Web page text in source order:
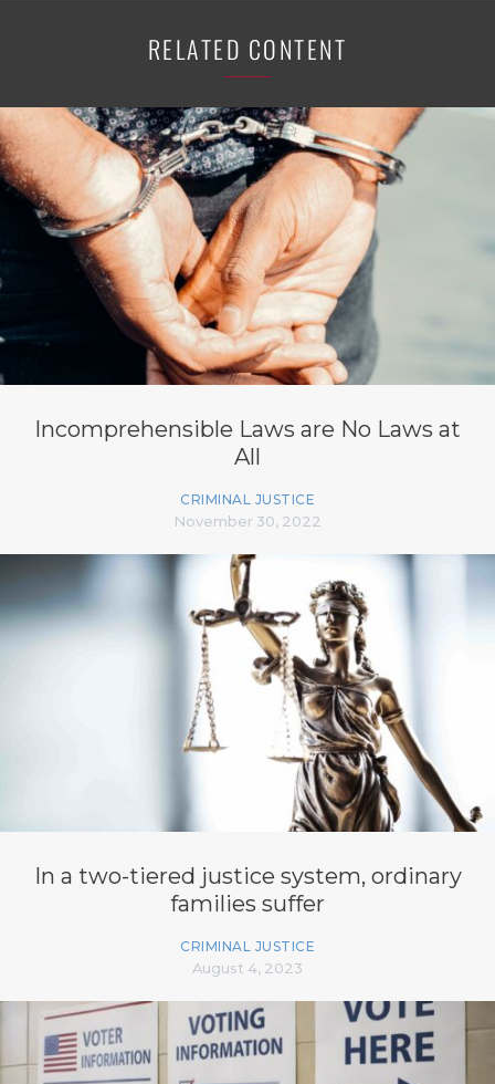
RELATED CONTENT
Incomprehensible Laws are No Laws at
All
CRIMINAL JUSTICE
November 30, 2022
In a two-tiered justice system, ordinary
families suffer
CRIMINAL JUSTICE
August 4, 2023